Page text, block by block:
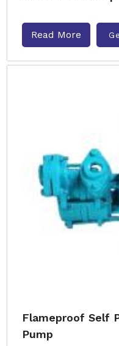
Read More
Flameproof Self
Pump